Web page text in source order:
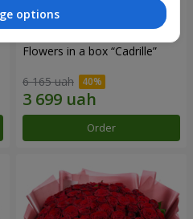
Flowers in a box “Cadrille”
6 165 uah
Order
options